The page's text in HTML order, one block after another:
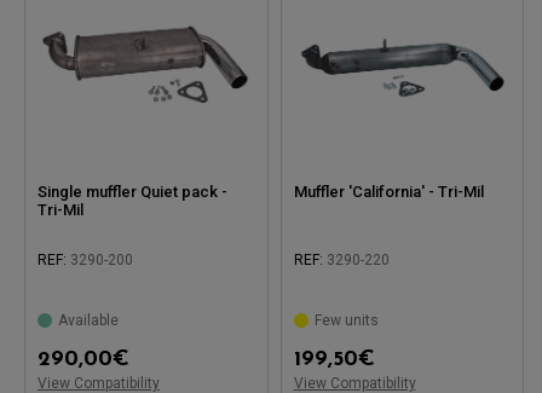
Single muffler Quiet pack -
Tri-Mil
REF: 3290-200
Available
290,00€
View Compatibility
Muffler 'California' - Tri-Mil
REF: 3290-220
Few units
199,50€
View Compatibility